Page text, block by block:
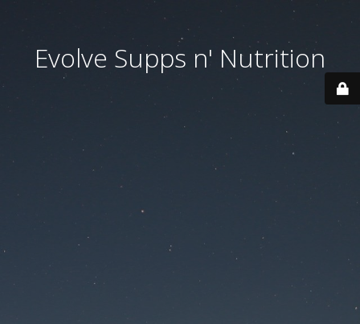
Evolve Supps n' Nutrition